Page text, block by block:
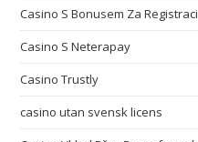
Casino S Bonusem Za Registraci
Casino S Neterapay
Casino Trustly
casino utan svensk licens